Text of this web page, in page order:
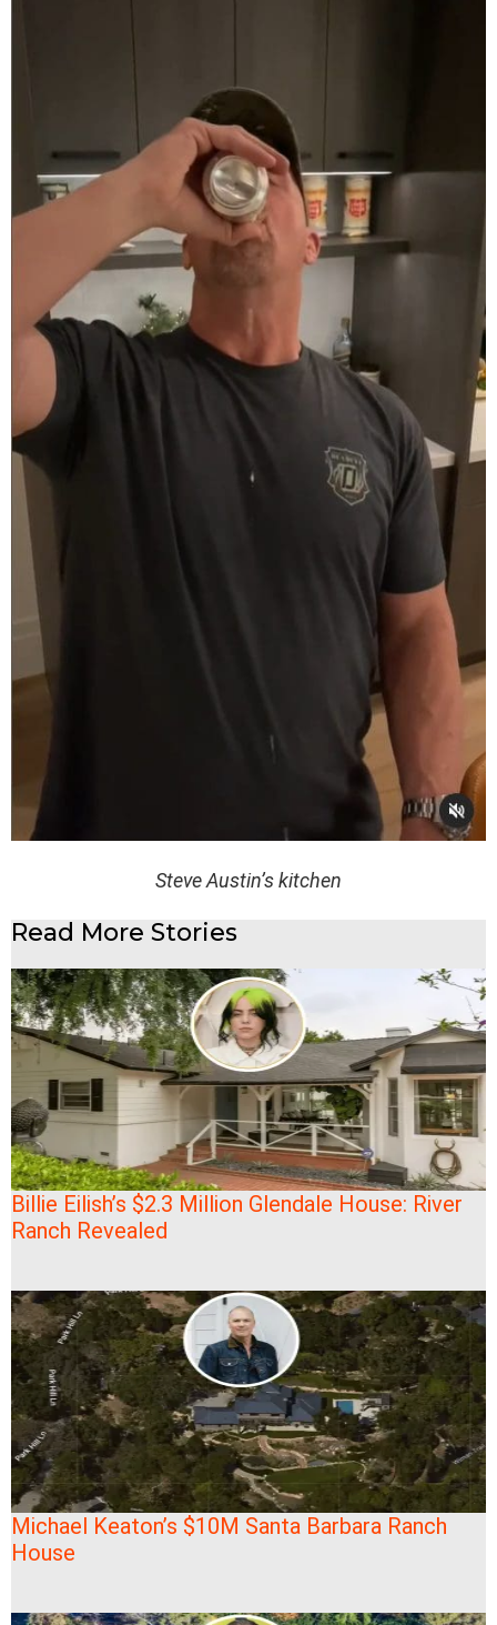
Steve Austin’s kitchen
Read More Stories
Billie Eilish’s $2.3 Million Glendale House: River
Ranch Revealed
Michael Keaton’s $10M Santa Barbara Ranch
House